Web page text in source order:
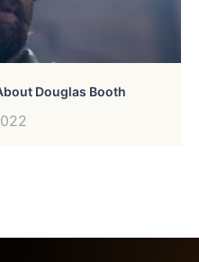
Douglas Booth